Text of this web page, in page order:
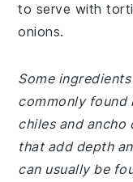
to serve with
onions.
Some
commonly found
chiles and ancho
that add depth
can usually be